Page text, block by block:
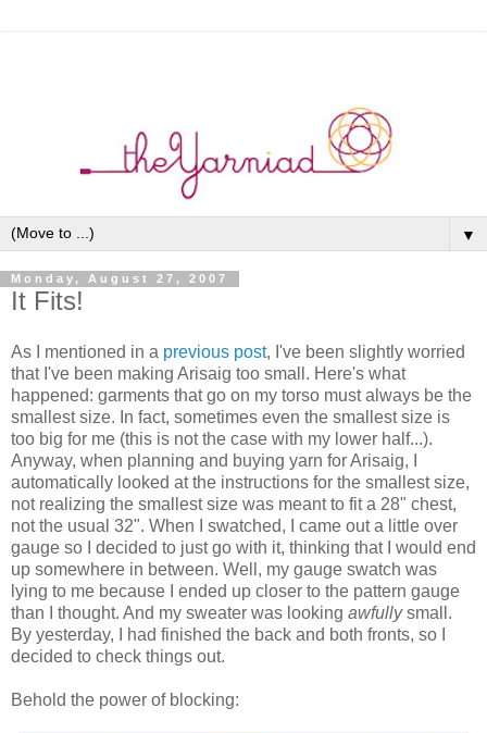
▼
Monday, August 27, 2007
It Fits!
As I mentioned in a previous post, I've been slightly worried
that I've been making Arisaig too small. Here's what
happened: garments that go on my torso must always be the
smallest size. In fact, sometimes even the smallest size is
too big for me (this is not the case with my lower half...).
Anyway, when planning and buying yarn for Arisaig, I
automatically looked at the instructions for the smallest size,
not realizing the smallest size was meant to fit a 28" chest,
not the usual 32". When I swatched, I came out a little over
gauge so I decided to just go with it, thinking that I would end
up somewhere in between. Well, my gauge swatch was
lying to me because I ended up closer to the pattern gauge
than I thought. And my sweater was looking awfullysmall.
By yesterday, I had finished the back and both fronts, so I
decided to check things out.
Behold the power of blocking: